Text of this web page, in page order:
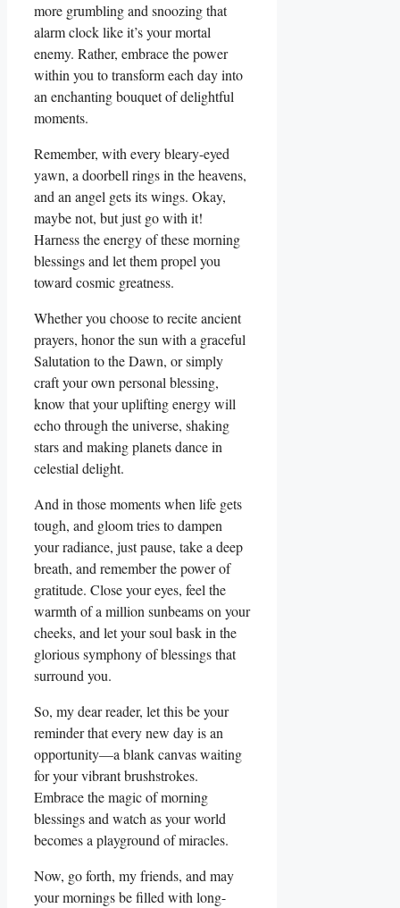
more grumbling and snoozing that
alarm clock like it’s your mortal
enemy. Rather, embrace the power
within you to transform each day into
an enchanting bouquet of delightful
moments.
Remember, with every bleary-eyed
yawn, a doorbell rings in the heavens,
and an angel gets its wings. Okay,
maybe not, but just go with it!
Harness the energy of these morning
blessings and let them propel you
toward cosmic greatness.
Whether you choose to recite ancient
prayers, honor the sun with a graceful
Salutation to the Dawn, or simply
craft your own personal blessing,
know that your uplifting energy will
echo through the universe, shaking
stars and making planets dance in
celestial delight.
And in those moments when life gets
tough, and gloom tries to dampen
your radiance, just pause, take a deep
breath, and remember the power of
gratitude. Close your eyes, feel the
warmth of a million sunbeams on your
cheeks, and let your soul bask in the
glorious symphony of blessings that
surround you.
So, my dear reader, let this be your
reminder that every new day is an
opportunity—a blank canvas waiting
for your vibrant brushstrokes.
Embrace the magic of morning
blessings and watch as your world
becomes a playground of miracles.
Now, go forth, my friends, and may
your mornings be filled with long-